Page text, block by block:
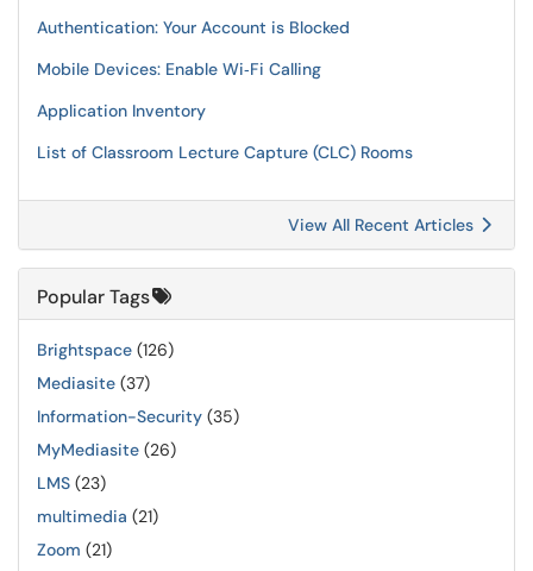
Authentication: Your Account is Blocked
Mobile Devices: Enable Wi‑Fi Calling
Application Inventory
List of Classroom Lecture Capture (CLC) Rooms
View All Recent Articles
Popular Tags
Brightspace (126)
Mediasite (37)
Information-Security (35)
MyMediasite (26)
LMS (23)
multimedia (21)
Zoom (21)